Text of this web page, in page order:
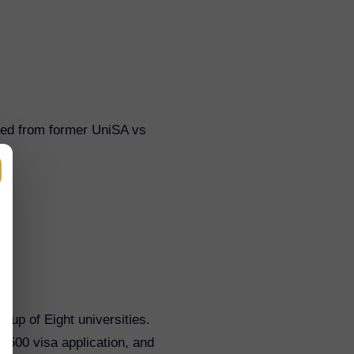
from former UniSA vs
of Eight universities.
500 visa application, and